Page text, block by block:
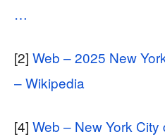
…
[2] Web – 2025 New
– Wikipedia
[4] Web – New York